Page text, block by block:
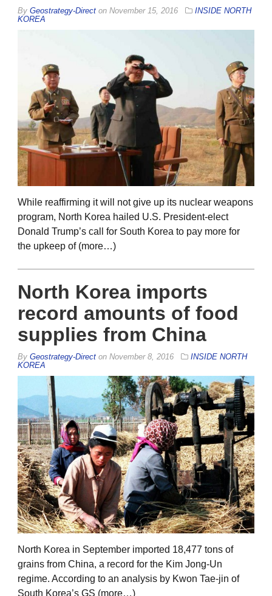
By Geostrategy-Direct on November 15, 2016
INSIDE NORTH
KOREA
While reaffirming it will not give up its nuclear weapons
program, North Korea hailed U.S. President-elect
Donald Trump’s call for South Korea to pay more for
the upkeep of (more…)
North Korea imports
record amounts of food
supplies from China
By Geostrategy-Direct on November 8, 2016
INSIDE NORTH
KOREA
North Korea in September imported 18,477 tons of
grains from China, a record for the Kim Jong-Un
regime. According to an analysis by Kwon Tae-jin of
South Korea’s GS (more…)